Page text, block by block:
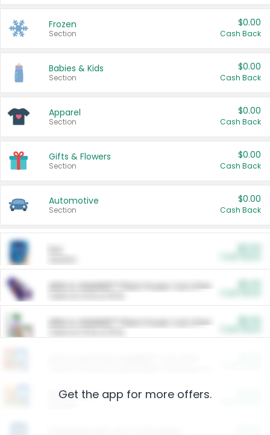
Frozen
Section
$0.00
Cash Back
Babies & Kids
Section
$0.00
Cash Back
Apparel
Section
$0.00
Cash Back
Gifts & Flowers
Section
$0.00
Cash Back
Automotive
Section
$0.00
Cash Back
ARM & HAMMER™ Plant Power Cat Litter
ARM & HAMMER™ Plant Power Cat Litter
Restaurants
Get the app for more offers.